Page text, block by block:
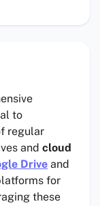
to
regular
and cloud
Drive and
for
these